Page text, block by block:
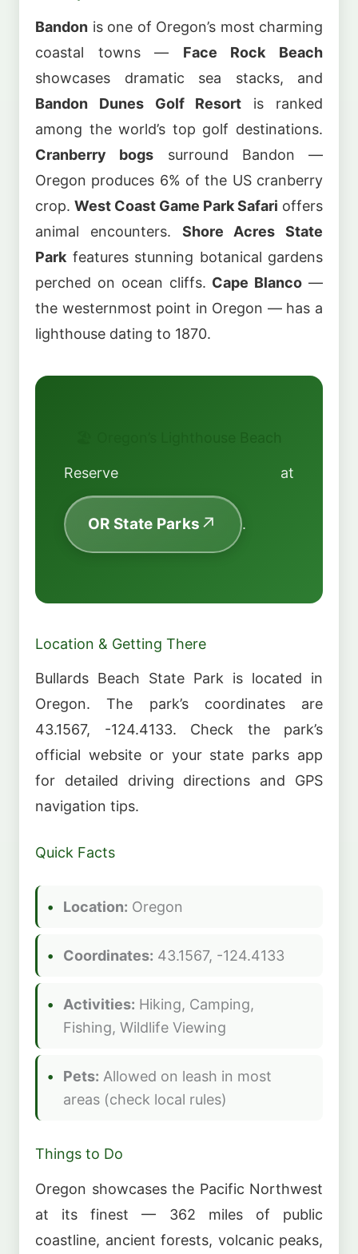
Bandon is one of Oregon’s most charming
coastal towns — Face Rock Beach
showcases dramatic sea stacks, and
Bandon Dunes Golf Resort is ranked
among the world’s top golf destinations.
Cranberry bogs surround Bandon —
Oregon produces 6% of the US cranberry
crop. West Coast Game Park Safari offers
animal encounters. Shore Acres State
Park features stunning botanical gardens
perched on ocean cliffs. Cape Blanco —
the westernmost point in Oregon — has a
lighthouse dating to 1870.
Reserve at
OR State Parks .
Location & Getting There
Bullards Beach State Park is located in
Oregon. The park’s coordinates are
43.1567, -124.4133. Check the park’s
official website or your state parks app
for detailed driving directions and GPS
navigation tips.
Quick Facts
Location: Oregon
Coordinates: 43.1567, -124.4133
Activities: Hiking, Camping,
Fishing, Wildlife Viewing
Pets: Allowed on leash in most
areas (check local rules)
Things to Do
Oregon showcases the Pacific Northwest
at its finest — 362 miles of public
coastline, ancient forests, volcanic peaks,